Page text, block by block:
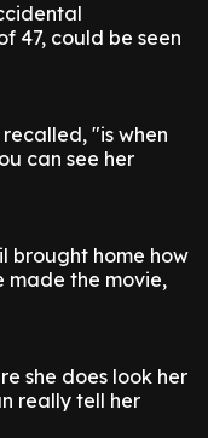
47, could be seen
"is when
can see her
brought home how
made the movie,
she does look her
really tell her